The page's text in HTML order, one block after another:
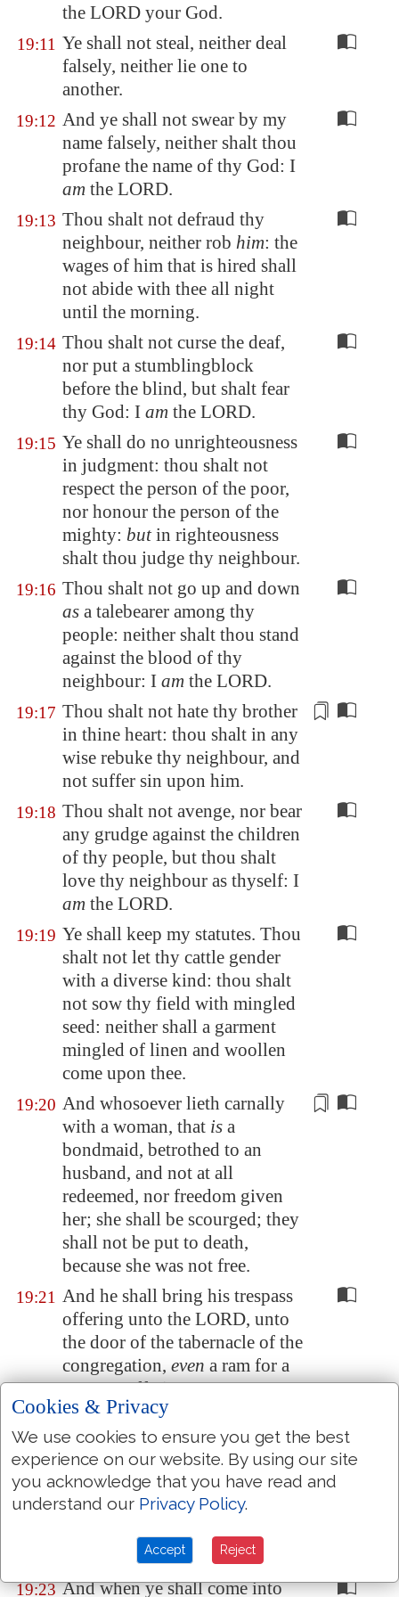
the LORD your God.
19:11 Ye shall not steal, neither deal
falsely, neither lie one to
another.
19:12 And ye shall not swear by my
name falsely, neither shalt thou
profane the name of thy God: I
am the LORD.
19:13 Thou shalt not defraud thy
neighbour, neither rob him: the
wages of him that is hired shall
not abide with thee all night
until the morning.
19:14 Thou shalt not curse the deaf,
nor put a stumblingblock
before the blind, but shalt fear
thy God: I am the LORD.
19:15 Ye shall do no unrighteousness
in judgment: thou shalt not
respect the person of the poor,
nor honour the person of the
mighty: butin righteousness
shalt thou judge thy neighbour.
19:16 Thou shalt not go up and down
as a talebearer among thy
people: neither shalt thou stand
against the blood of thy
neighbour: I am the LORD.
19:17 Thou shalt not hate thy brother
in thine heart: thou shalt in any
wise rebuke thy neighbour, and
not suffer sin upon him.
19:18 Thou shalt not avenge, nor bear
any grudge against the children
of thy people, but thou shalt
love thy neighbour as thyself: I
am the LORD.
19:19 Ye shall keep my statutes. Thou
shalt not let thy cattle gender
with a diverse kind: thou shalt
not sow thy field with mingled
seed: neither shall a garment
mingled of linen and woollen
come upon thee.
19:20 And whosoever lieth carnally
with a woman, that is a
bondmaid, betrothed to an
husband, and not at all
redeemed, nor freedom given
her; she shall be scourged; they
shall not be put to death,
because she was not free.
19:21 And he shall bring his trespass
offering unto the LORD, unto
the door of the tabernacle of the
congregation, even a ram for a
trespass offering.
And the priest shall make an
atonement for him with the ram
of the trespass offering before
the LORD for his sin which he
hath done: and the sin which he
hath done shall be forgiven
19:23 And when ye shall come into
Cookies & Privacy
We use cookies to ensure you get the best
experience on our website. By using our site
you acknowledge that you have read and
understand our Privacy Policy.
Accept Reject